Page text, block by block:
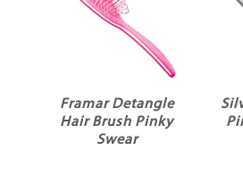
Framar Detangle
Hair Brush Pinky
Swear